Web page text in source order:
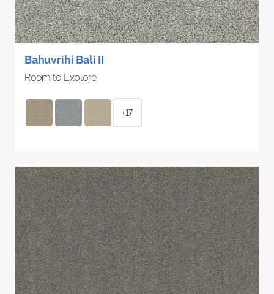
Bahuvrihi Bali II
Room to Explore
+17